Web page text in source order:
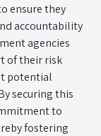
ensure they
accountability
agencies
of their risk
potential
securing this
to
fostering